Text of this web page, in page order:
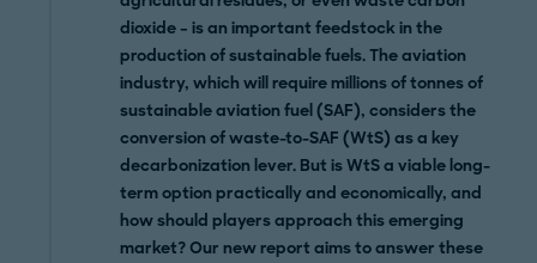
dioxide – is an important feedstock in the
production of sustainable fuels. The aviation
industry, which will require millions of tonnes of
sustainable aviation fuel (SAF), considers the
conversion of waste-to-SAF (WtS) as a key
decarbonization lever. But is WtS a viable long-
term option practically and economically, and
how should players approach this emerging
market? Our new report aims to answer these